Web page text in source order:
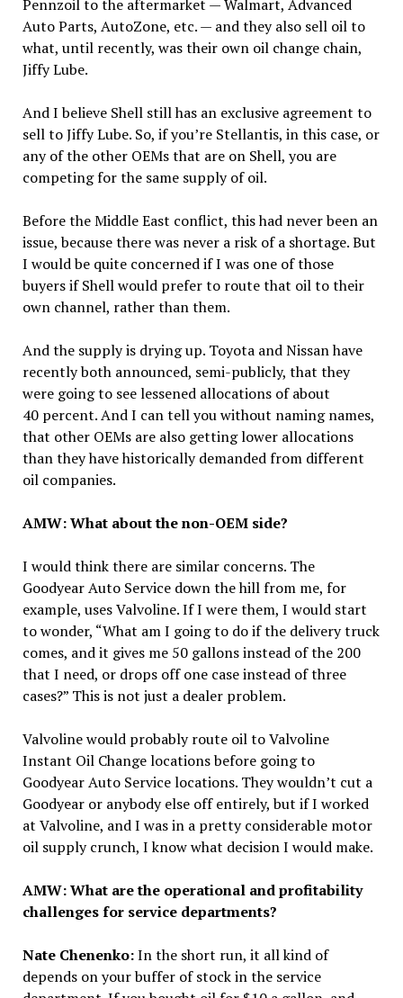
Pennzoil to the aftermarket — Walmart, Advanced
Auto Parts, AutoZone, etc. — and they also sell oil to
what, until recently, was their own oil change chain,
Jiffy Lube.
And I believe Shell still has an exclusive agreement to
sell to Jiffy Lube. So, if you’re Stellantis, in this case, or
any of the other OEMs that are on Shell, you are
competing for the same supply of oil.
Before the Middle East conflict, this had never been an
issue, because there was never a risk of a shortage. But
I would be quite concerned if I was one of those
buyers if Shell would prefer to route that oil to their
own channel, rather than them.
And the supply is drying up. Toyota and Nissan have
recently both announced, semi-publicly, that they
were going to see lessened allocations of about
40 percent. And I can tell you without naming names,
that other OEMs are also getting lower allocations
than they have historically demanded from different
oil companies.
AMW: What about the non-OEM side?
I would think there are similar concerns. The
Goodyear Auto Service down the hill from me, for
example, uses Valvoline. If I were them, I would start
to wonder, “What am I going to do if the delivery truck
comes, and it gives me 50 gallons instead of the 200
that I need, or drops off one case instead of three
cases?” This is not just a dealer problem.
Valvoline would probably route oil to Valvoline
Instant Oil Change locations before going to
Goodyear Auto Service locations. They wouldn’t cut a
Goodyear or anybody else off entirely, but if I worked
at Valvoline, and I was in a pretty considerable motor
oil supply crunch, I know what decision I would make.
AMW: What are the operational and profitability
challenges for service departments?
Nate Chenenko:In the short run, it all kind of
depends on your buffer of stock in the service